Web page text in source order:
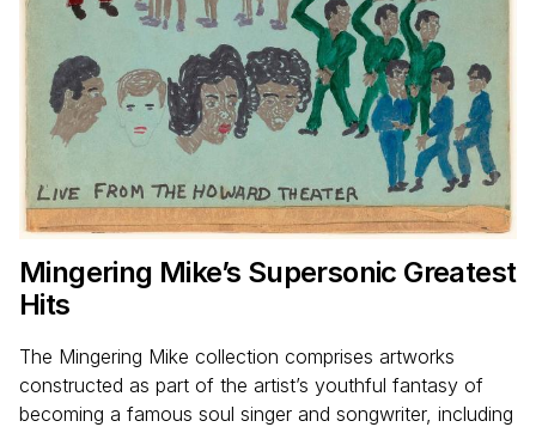
Mingering Mike’s Supersonic Greatest
Hits
The Mingering Mike collection comprises artworks
constructed as part of the artist’s youthful fantasy of
becoming a famous soul singer and songwriter, including